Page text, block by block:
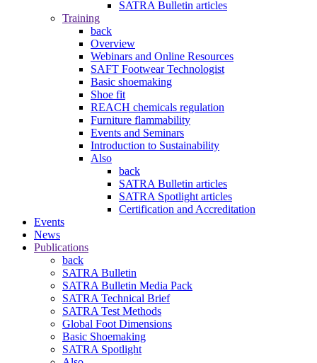
SATRA Bulletin articles
Training
back
Overview
Webinars and Online Resources
SAFT Footwear Technologist
Basic shoemaking
Shoe fit
REACH chemicals regulation
Furniture flammability
Events and Seminars
Introduction to Sustainability
Also
back
SATRA Bulletin articles
SATRA Spotlight articles
Certification and Accreditation
Events
News
Publications
back
SATRA Bulletin
SATRA Bulletin Media Pack
SATRA Technical Brief
SATRA Test Methods
Global Foot Dimensions
Basic Shoemaking
SATRA Spotlight